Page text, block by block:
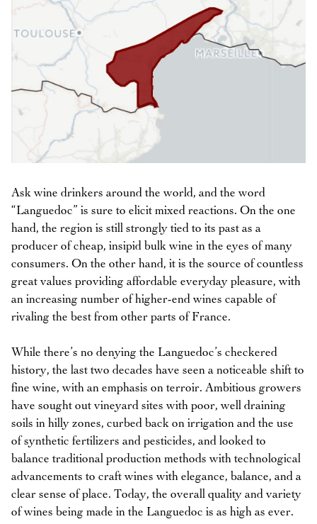
Ask wine drinkers around the world, and the word
“Languedoc” is sure to elicit mixed reactions. On the one
hand, the region is still strongly tied to its past as a
producer of cheap, insipid bulk wine in the eyes of many
consumers. On the other hand, it is the source of countless
great values providing affordable everyday pleasure, with
an increasing number of higher-end wines capable of
rivaling the best from other parts of France.
While there’s no denying the Languedoc’s checkered
history, the last two decades have seen a noticeable shift to
fine wine, with an emphasis on terroir. Ambitious growers
have sought out vineyard sites with poor, well draining
soils in hilly zones, curbed back on irrigation and the use
of synthetic fertilizers and pesticides, and looked to
balance traditional production methods with technological
advancements to craft wines with elegance, balance, and a
clear sense of place. Today, the overall quality and variety
of wines being made in the Languedoc is as high as ever.